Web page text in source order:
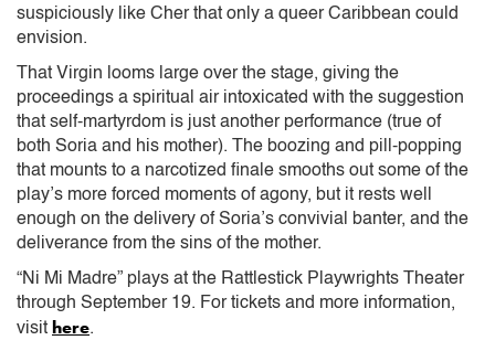
suspiciously like Cher that only a queer Caribbean could
envision.
That Virgin looms large over the stage, giving the
proceedings a spiritual air intoxicated with the suggestion
that self-martyrdom is just another performance (true of
both Soria and his mother). The boozing and pill-popping
that mounts to a narcotized finale smooths out some of the
play’s more forced moments of agony, but it rests well
enough on the delivery of Soria’s convivial banter, and the
deliverance from the sins of the mother.
“Ni Mi Madre” plays at the Rattlestick Playwrights Theater
through September 19. For tickets and more information,
visit here.